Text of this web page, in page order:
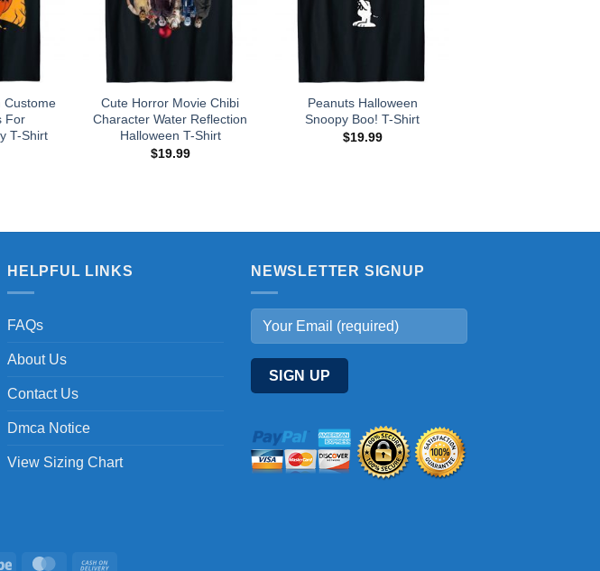
Custome
For
T-Shirt
Cute Horror Movie Chibi
Character Water Reflection
Halloween T-Shirt
$19.99
Peanuts Halloween
Snoopy Boo! T-Shirt
$19.99
HELPFUL LINKS
FAQs
About Us
Contact Us
Dmca Notice
View Sizing Chart
NEWSLETTER SIGNUP
Stripe MasterCard